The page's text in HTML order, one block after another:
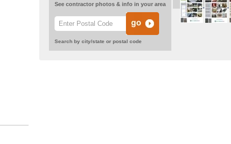
See contractor photos & info in your area
Search by city/state or postal code